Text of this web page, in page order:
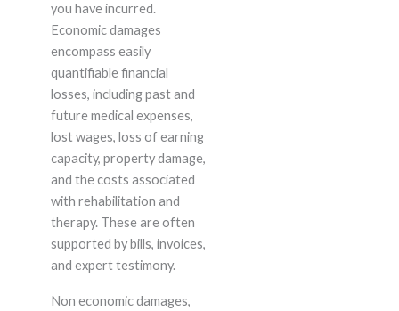
you have incurred.
Economic damages
encompass easily
quantifiable financial
losses, including past and
future medical expenses,
lost wages, loss of earning
capacity, property damage,
and the costs associated
with rehabilitation and
therapy. These are often
supported by bills, invoices,
and expert testimony.
Non economic damages,